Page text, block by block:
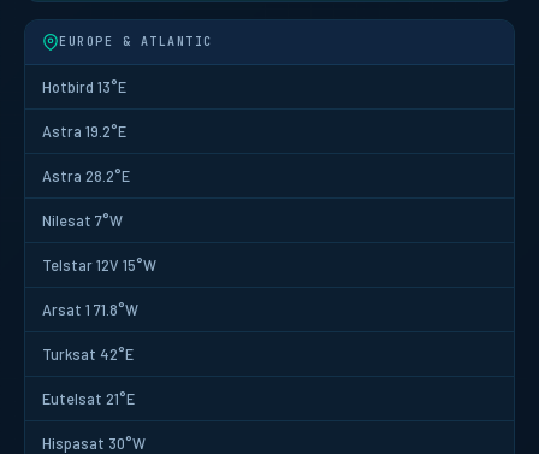
EUROPE & ATLANTIC
Hotbird 13°E
Astra 19.2°E
Astra 28.2°E
Nilesat 7°W
Telstar 12V 15°W
Arsat 1 71.8°W
Turksat 42°E
Eutelsat 21°E
Hispasat 30°W